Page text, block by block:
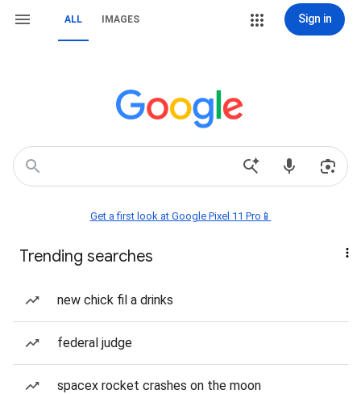
ALL IMAGES Sign in
Get a first look at Google Pixel 11 Pro📱
Trending searches
new chick fil a drinks
federal judge
spacex rocket crashes on the moon